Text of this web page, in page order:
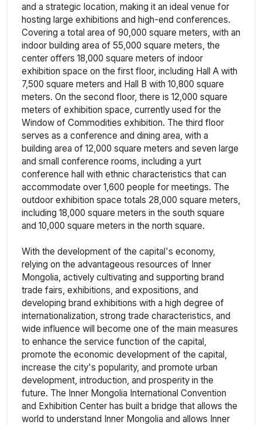
and a strategic location, making it an ideal venue for
hosting large exhibitions and high-end conferences.
Covering a total area of 90,000 square meters, with an
indoor building area of 55,000 square meters, the
center offers 18,000 square meters of indoor
exhibition space on the first floor, including Hall A with
7,500 square meters and Hall B with 10,800 square
meters. On the second floor, there is 12,000 square
meters of exhibition space, currently used for the
Window of Commodities exhibition. The third floor
serves as a conference and dining area, with a
building area of 12,000 square meters and seven large
and small conference rooms, including a yurt
conference hall with ethnic characteristics that can
accommodate over 1,600 people for meetings. The
outdoor exhibition space totals 28,000 square meters,
including 18,000 square meters in the south square
and 10,000 square meters in the north square.
With the development of the capital's economy,
relying on the advantageous resources of Inner
Mongolia, actively cultivating and supporting brand
trade fairs, exhibitions, and expositions, and
developing brand exhibitions with a high degree of
internationalization, strong trade characteristics, and
wide influence will become one of the main measures
to enhance the service function of the capital,
promote the economic development of the capital,
increase the city's popularity, and promote urban
development, introduction, and prosperity in the
future. The Inner Mongolia International Convention
and Exhibition Center has built a bridge that allows the
world to understand Inner Mongolia and allows Inner